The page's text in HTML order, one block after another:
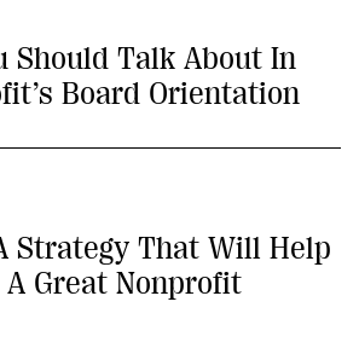
Should Talk About In
Board Orientation
Strategy That Will Help
A Great Nonprofit